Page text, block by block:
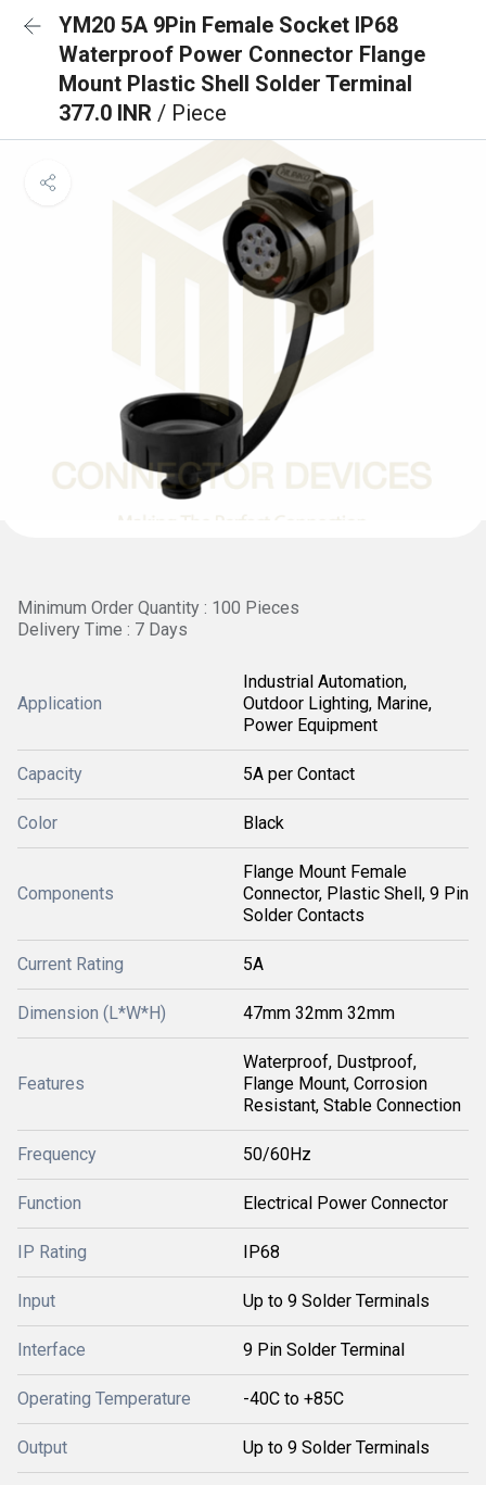
YM20 5A 9Pin Female Socket IP68
Waterproof Power Connector Flange
Mount Plastic Shell Solder Terminal
377.0 INR / Piece
Minimum Order Quantity : 100 Pieces
Delivery Time : 7 Days
Application
Industrial Automation,
Outdoor Lighting, Marine,
Power Equipment
Capacity 5A per Contact
Color Black
Components
Flange Mount Female
Connector, Plastic Shell, 9 Pin
Solder Contacts
Current Rating 5A
Dimension (L*W*H) 47mm 32mm 32mm
Features
Waterproof, Dustproof,
Flange Mount, Corrosion
Resistant, Stable Connection
Frequency 50/60Hz
Function Electrical Power Connector
IP Rating IP68
Input Up to 9 Solder Terminals
Interface 9 Pin Solder Terminal
Operating Temperature -40C to +85C
Output Up to 9 Solder Terminals